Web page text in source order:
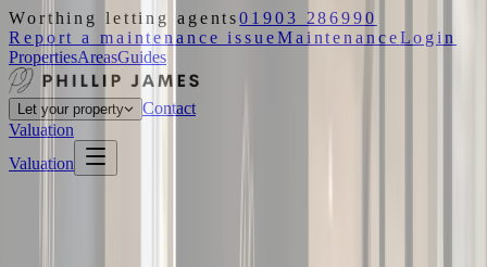
Worthing letting agents01903 286990
Report a maintenance issueMaintenanceLogin
PropertiesAreasGuides
Let your property
Contact
Valuation
Valuation